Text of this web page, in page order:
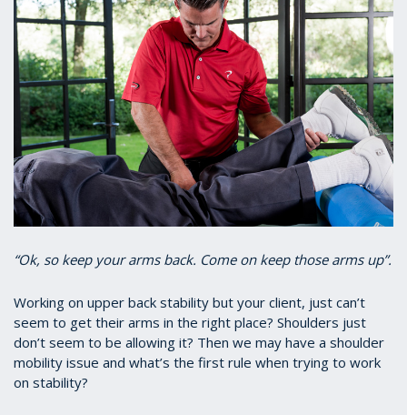
“Ok, so keep your arms back. Come on keep those arms up”.
Working on upper back stability but your client, just can’t
seem to get their arms in the right place? Shoulders just
don’t seem to be allowing it? Then we may have a shoulder
mobility issue and what’s the first rule when trying to work
on stability?